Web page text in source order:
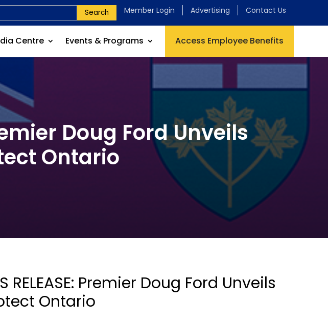
Search Member Login Advertising Contact Us
Centre Events & Programs Access Employee Benefits
Doug Ford Unveils
Ontario
RELEASE: Premier Doug Ford Unveils
Ontario